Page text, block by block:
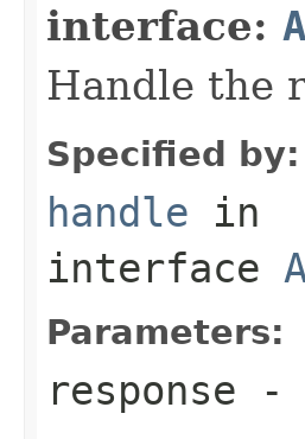
interface:
Handle the
Specified by:
handle in
interface
Parameters:
response -